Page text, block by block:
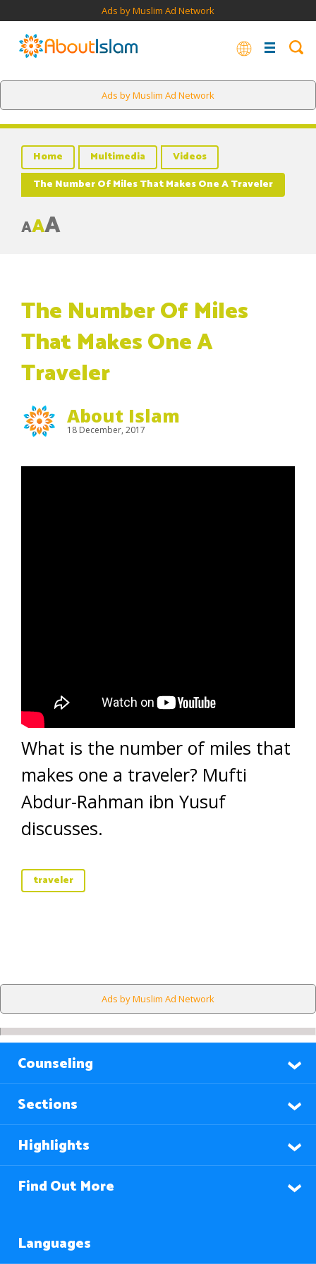
Ads by Muslim Ad Network
Ads by Muslim Ad Network
Home Multimedia
Videos
The Number Of Miles That Makes One A Traveler
AAA
The Number Of Miles
That Makes One A
Traveler
About Islam
18 December, 2017
What is the number of miles that
makes one a traveler? Mufti
Abdur-Rahman ibn Yusuf
discusses.
traveler
Ads by Muslim Ad Network
Counseling
Sections
Highlights
Find Out More
Languages